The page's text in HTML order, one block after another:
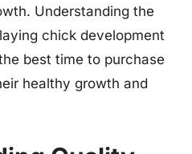
Understanding the
chick development
best time to purchase
healthy growth and